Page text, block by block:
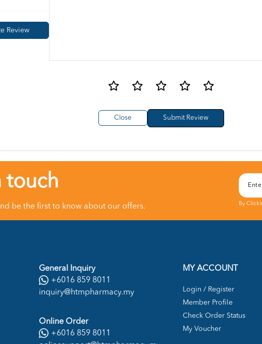
Close
touch
be the first to know about our offers. By
General Inquiry
+6016 859 8011
inquiry@htmpharmacy.my
Online Order
+6016 859 8011
MY ACCOUNT
Login / Register
Member Profile
Check Order Status
My Voucher